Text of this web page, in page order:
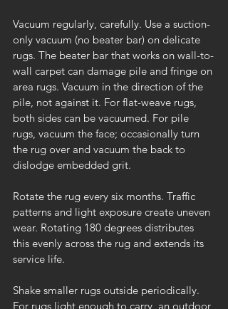
Vacuum regularly, carefully. Use a suction-
only vacuum (no beater bar) on delicate
rugs. The beater bar that works on wall-to-
wall carpet can damage pile and fringe on
area rugs. Vacuum in the direction of the
pile, not against it. For flat-weave rugs,
both sides can be vacuumed. For pile
rugs, vacuum the face; occasionally turn
the rug over and vacuum the back to
dislodge embedded grit.
Rotate the rug every six months. Traffic
patterns and light exposure create uneven
wear. Rotating 180 degrees distributes
this evenly across the rug and extends its
service life.
Shake smaller rugs outside periodically.
For rugs light enough to carry, an outdoor